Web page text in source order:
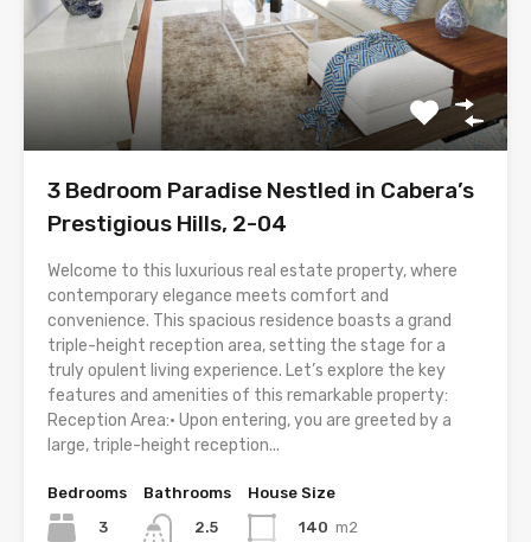
3 Bedroom Paradise Nestled in Cabera’s
Prestigious Hills, 2-04
Welcome to this luxurious real estate property, where
contemporary elegance meets comfort and
convenience. This spacious residence boasts a grand
triple-height reception area, setting the stage for a
truly opulent living experience. Let’s explore the key
features and amenities of this remarkable property:
Reception Area:• Upon entering, you are greeted by a
large, triple-height reception...
Bedrooms
3
Bathrooms
2.5
House Size
140 m2